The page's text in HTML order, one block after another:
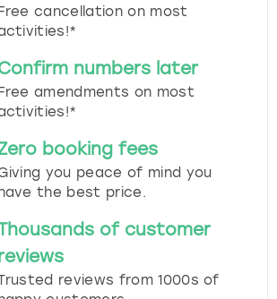
Free cancellation on most
numbers later
Free amendments on most
booking fees
you peace of mind you
have the best price.
of customer
reviews from 1000s of